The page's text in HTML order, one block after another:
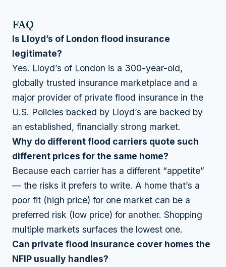
FAQ
Is Lloyd’s of London flood insurance
legitimate?
Yes. Lloyd’s of London is a 300-year-old,
globally trusted insurance marketplace and a
major provider of private flood insurance in the
U.S. Policies backed by Lloyd’s are backed by
an established, financially strong market.
Why do different flood carriers quote such
different prices for the same home?
Because each carrier has a different “appetite”
— the risks it prefers to write. A home that’s a
poor fit (high price) for one market can be a
preferred risk (low price) for another. Shopping
multiple markets surfaces the lowest one.
Can private flood insurance cover homes the
NFIP usually handles?